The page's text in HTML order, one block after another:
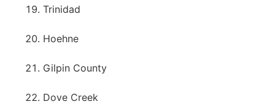
Trinidad
Hoehne
Gilpin County
Dove Creek